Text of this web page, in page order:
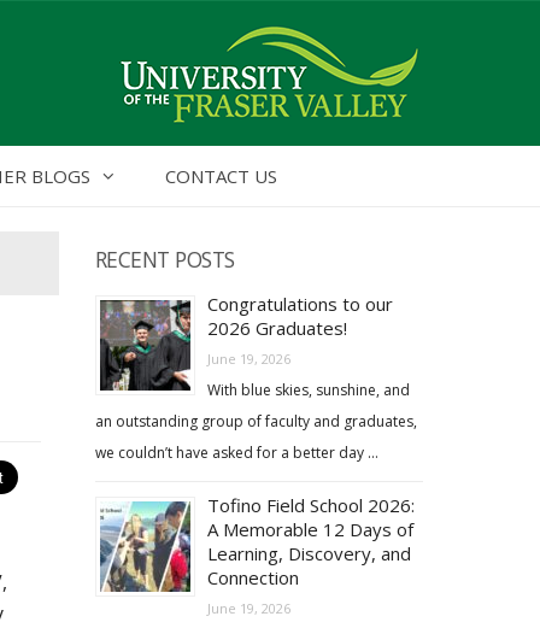
BLOGS CONTACT US
RECENT POSTS
Congratulations to our
2026 Graduates!
June 19, 2026
With blue skies, sunshine, and
an outstanding group of faculty and graduates,
we couldn’t have asked for a better day …
Tofino Field School 2026:
A Memorable 12 Days of
Learning, Discovery, and
Connection
June 19, 2026